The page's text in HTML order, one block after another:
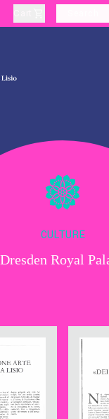
CULTURE
Dresden Royal